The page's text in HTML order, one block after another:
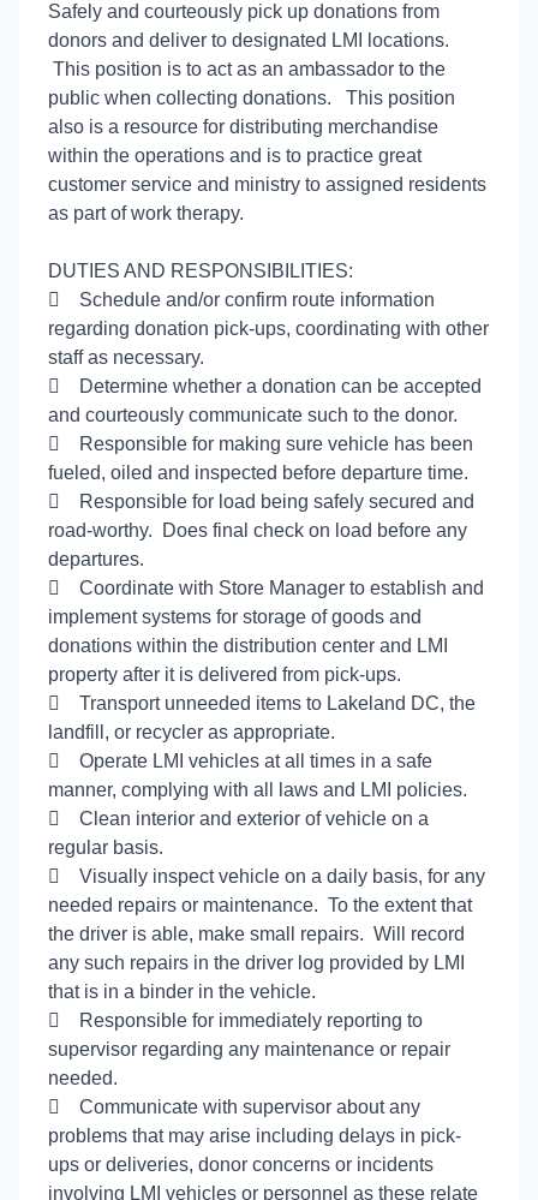
Safely and courteously pick up donations from
donors and deliver to designated LMI locations.
This position is to act as an ambassador to the
public when collecting donations. This position
also is a resource for distributing merchandise
within the operations and is to practice great
customer service and ministry to assigned residents
as part of work therapy.
DUTIES AND RESPONSIBILITIES:

Schedule and/or confirm route information
regarding donation pick-ups, coordinating with other
staff as necessary.

Determine whether a donation can be accepted
and courteously communicate such to the donor.

Responsible for making sure vehicle has been
fueled, oiled and inspected before departure time.

Responsible for load being safely secured and
road-worthy. Does final check on load before any
departures.

Coordinate with Store Manager to establish and
implement systems for storage of goods and
donations within the distribution center and LMI
property after it is delivered from pick-ups.

Transport unneeded items to Lakeland DC, the
landfill, or recycler as appropriate.

Operate LMI vehicles at all times in a safe
manner, complying with all laws and LMI policies.

Clean interior and exterior of vehicle on a
regular basis.

Visually inspect vehicle on a daily basis, for any
needed repairs or maintenance. To the extent that
the driver is able, make small repairs. Will record
any such repairs in the driver log provided by LMI
that is in a binder in the vehicle.

Responsible for immediately reporting to
supervisor regarding any maintenance or repair
needed.

Communicate with supervisor about any
problems that may arise including delays in pick-
ups or deliveries, donor concerns or incidents
involving LMI vehicles or personnel as these relate